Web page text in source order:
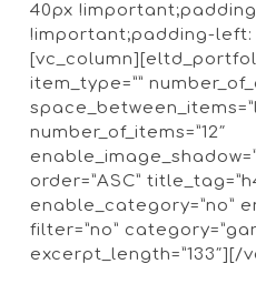
o
n
e
n
40px
!important;padding-left:
item_type=””
number_of_items=”12″
order=”ASC”
enable_category=”no”
filter=”no”
excerpt_length=”133″][/